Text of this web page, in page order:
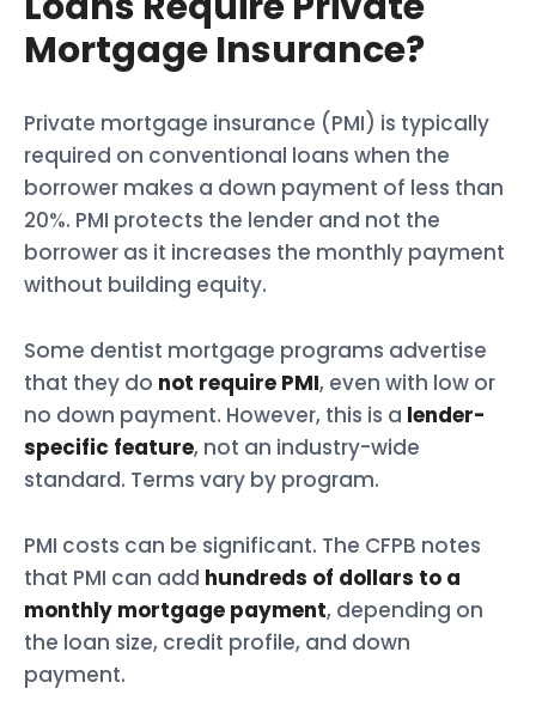
Mortgage Insurance?
Private mortgage insurance (PMI) is typically
required on conventional loans when the
borrower makes a down payment of less than
20%. PMI protects the lender and not the
borrower as it increases the monthly payment
without building equity.
Some dentist mortgage programs advertise
that they do not require PMI, even with low or
no down payment. However, this is a lender-
specific feature, not an industry-wide
standard. Terms vary by program.
PMI costs can be significant. The CFPB notes
that PMI can add hundreds of dollars to a
monthly mortgage payment, depending on
the loan size, credit profile, and down
payment.